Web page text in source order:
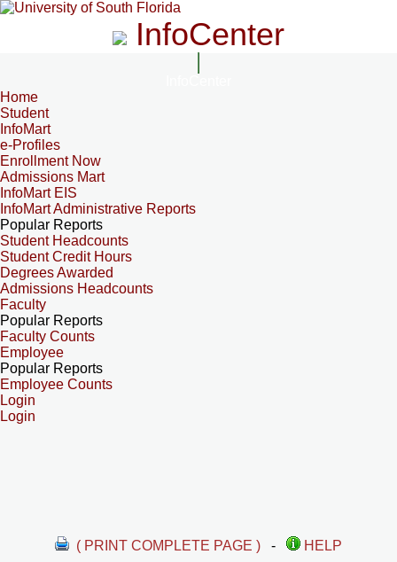
InfoCenter
Home
Student
InfoMart
e-Profiles
Enrollment Now
Admissions Mart
InfoMart EIS
InfoMart Administrative Reports
Popular Reports
Student Headcounts
Student Credit Hours
Degrees Awarded
Admissions Headcounts
Faculty
Popular Reports
Faculty Counts
Employee
Popular Reports
Employee Counts
Login
Login
( PRINT COMPLETE PAGE ) -
HELP